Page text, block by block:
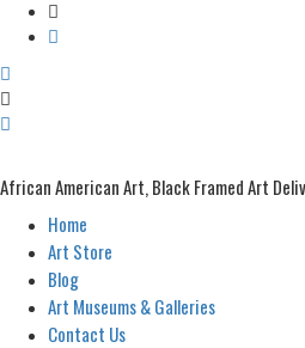
African American Art, Black Framed Art
Primary
Menu
Home
Art Store
Blog
Art Museums & Galleries
Contact Us